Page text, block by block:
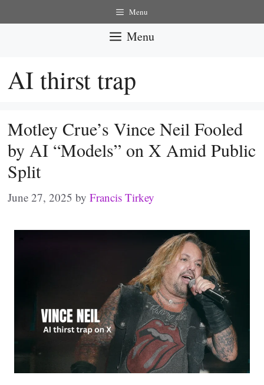
to
Menu
Menu
AI thirst trap
Motley Crue’s Vince Neil Fooled
by AI “Models” on X Amid Public
Split
June 27, 2025 by Francis Tirkey